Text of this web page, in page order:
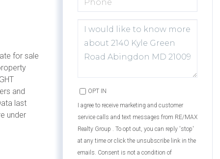
for sale
and
last
under
OR
COMMENTS?
OPT IN
I agree to receive marketing and customer
service calls and text messages from RE/MAX
Realty Group . To opt out, you can reply 'stop'
at any time or click the unsubscribe link in the
emails. Consent is not a condition of